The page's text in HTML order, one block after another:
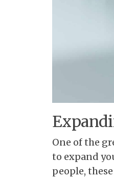
One of the
to expand
people,